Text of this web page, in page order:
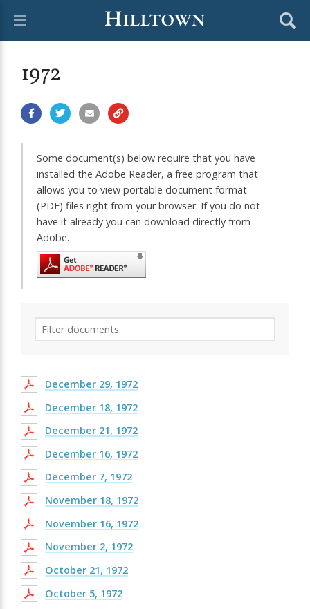
1972
Some document(s) below require that you have
installed the Adobe Reader, a free program that
allows you to view portable document format
(PDF) files right from your browser. If you do not
have it already you can download directly from
Adobe.
December 29, 1972
December 18, 1972
December 21, 1972
December 16, 1972
December 7, 1972
November 18, 1972
November 16, 1972
November 2, 1972
October 21, 1972
October 5, 1972